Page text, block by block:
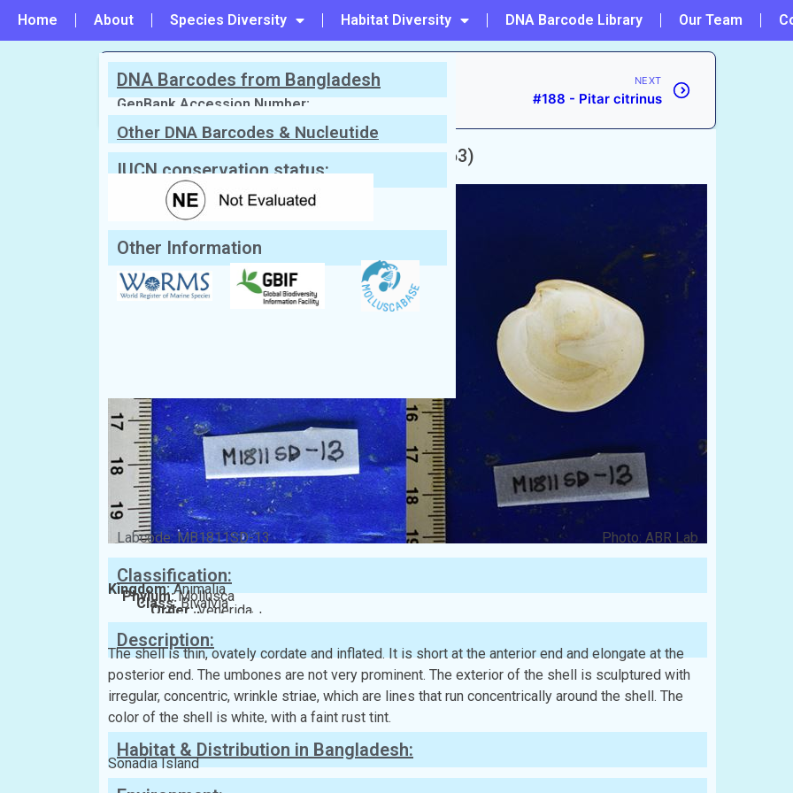
Home About Species Diversity Habitat Diversity DNA Barcode Library Our Team
PREVIOUS
#186 - Petricolaria pholadiformis
NEXT
#188 - Pitar citrinus
Scientific Name:Pitar albastrum(Reeve, 1863)
English Name: Albastrum Pitar Venus
Local/Bangla Name:Teilla Chilon (তৈল্লা ছিলন)
Labcode: MB1811SD-13 Photo: ABR Lab
Classification:
Kingdom:Animalia
Phylum:Mollusca
Class:Bivalvia
Order:Venerida
Family:Veneridae
Description:
The shell is thin, ovately cordate and inflated. It is short at the anterior end and elongate at the
posterior end. The umbones are not very prominent. The exterior of the shell is sculptured with
irregular, concentric, wrinkle striae, which are lines that run concentrically around the shell. The
color of the shell is white, with a faint rust tint.
Habitat & Distribution in Bangladesh:
Sonadia Island
DNA Barcodes from Bangladesh
GenBank Accession Number:
Other DNA Barcodes & Nucleutide
Sequences
IUCN conservation status:
Other Information